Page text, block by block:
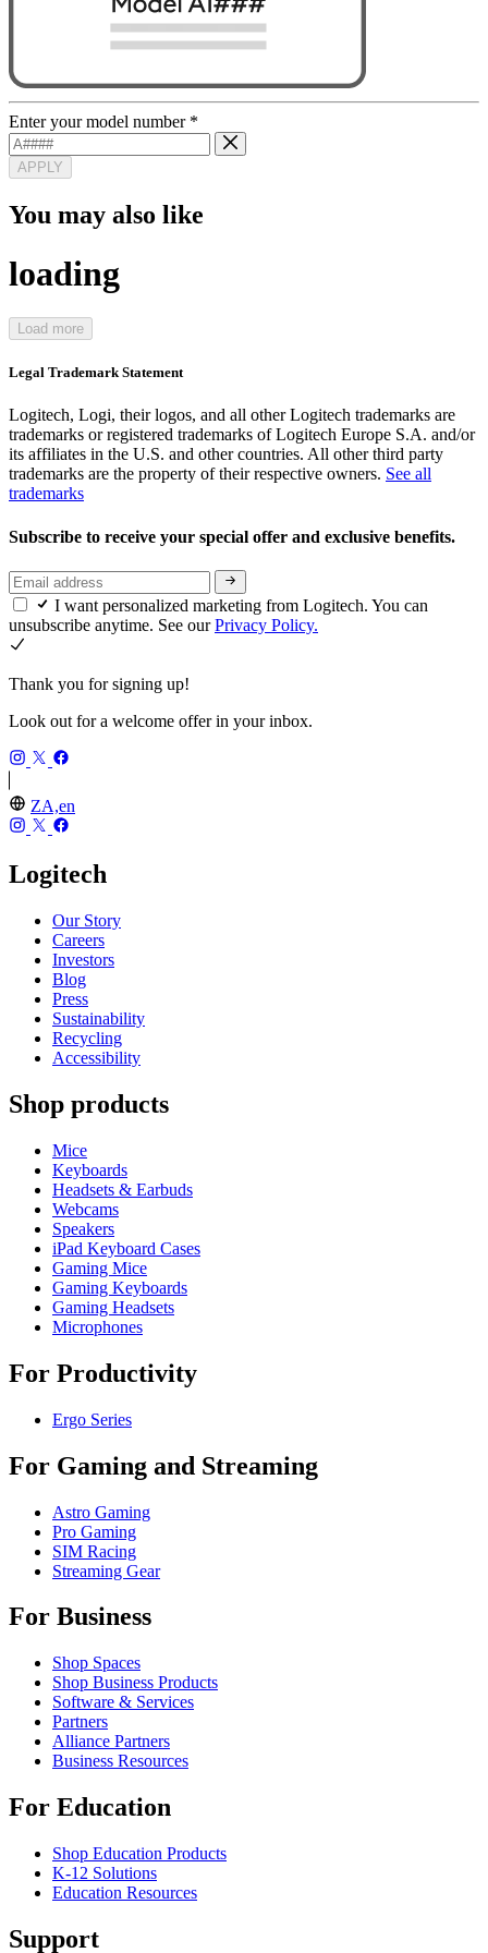
Enter your model number *
APPLY
You may also like
loading
Load more
Legal Trademark Statement
Logitech, Logi, their logos, and all other Logitech trademarks are
trademarks or registered trademarks of Logitech Europe S.A. and/or
its affiliates in the U.S. and other countries. All other third party
trademarks are the property of their respective owners. See all
trademarks
Subscribe to receive your special offer and exclusive benefits.
I want personalized marketing from Logitech. You can
unsubscribe anytime. See ourPrivacy Policy.
Thank you for signing up!
Look out for a welcome offer in your inbox.
ZA,en
Logitech
Our Story
Careers
Investors
Blog
Press
Sustainability
Recycling
Accessibility
Shop products
Mice
Keyboards
Headsets & Earbuds
Webcams
Speakers
iPad Keyboard Cases
Gaming Mice
Gaming Keyboards
Gaming Headsets
Microphones
For Productivity
Ergo Series
For Gaming and Streaming
Astro Gaming
Pro Gaming
SIM Racing
Streaming Gear
For Business
Shop Spaces
Shop Business Products
Software & Services
Partners
Alliance Partners
Business Resources
For Education
Shop Education Products
K-12 Solutions
Education Resources
Support